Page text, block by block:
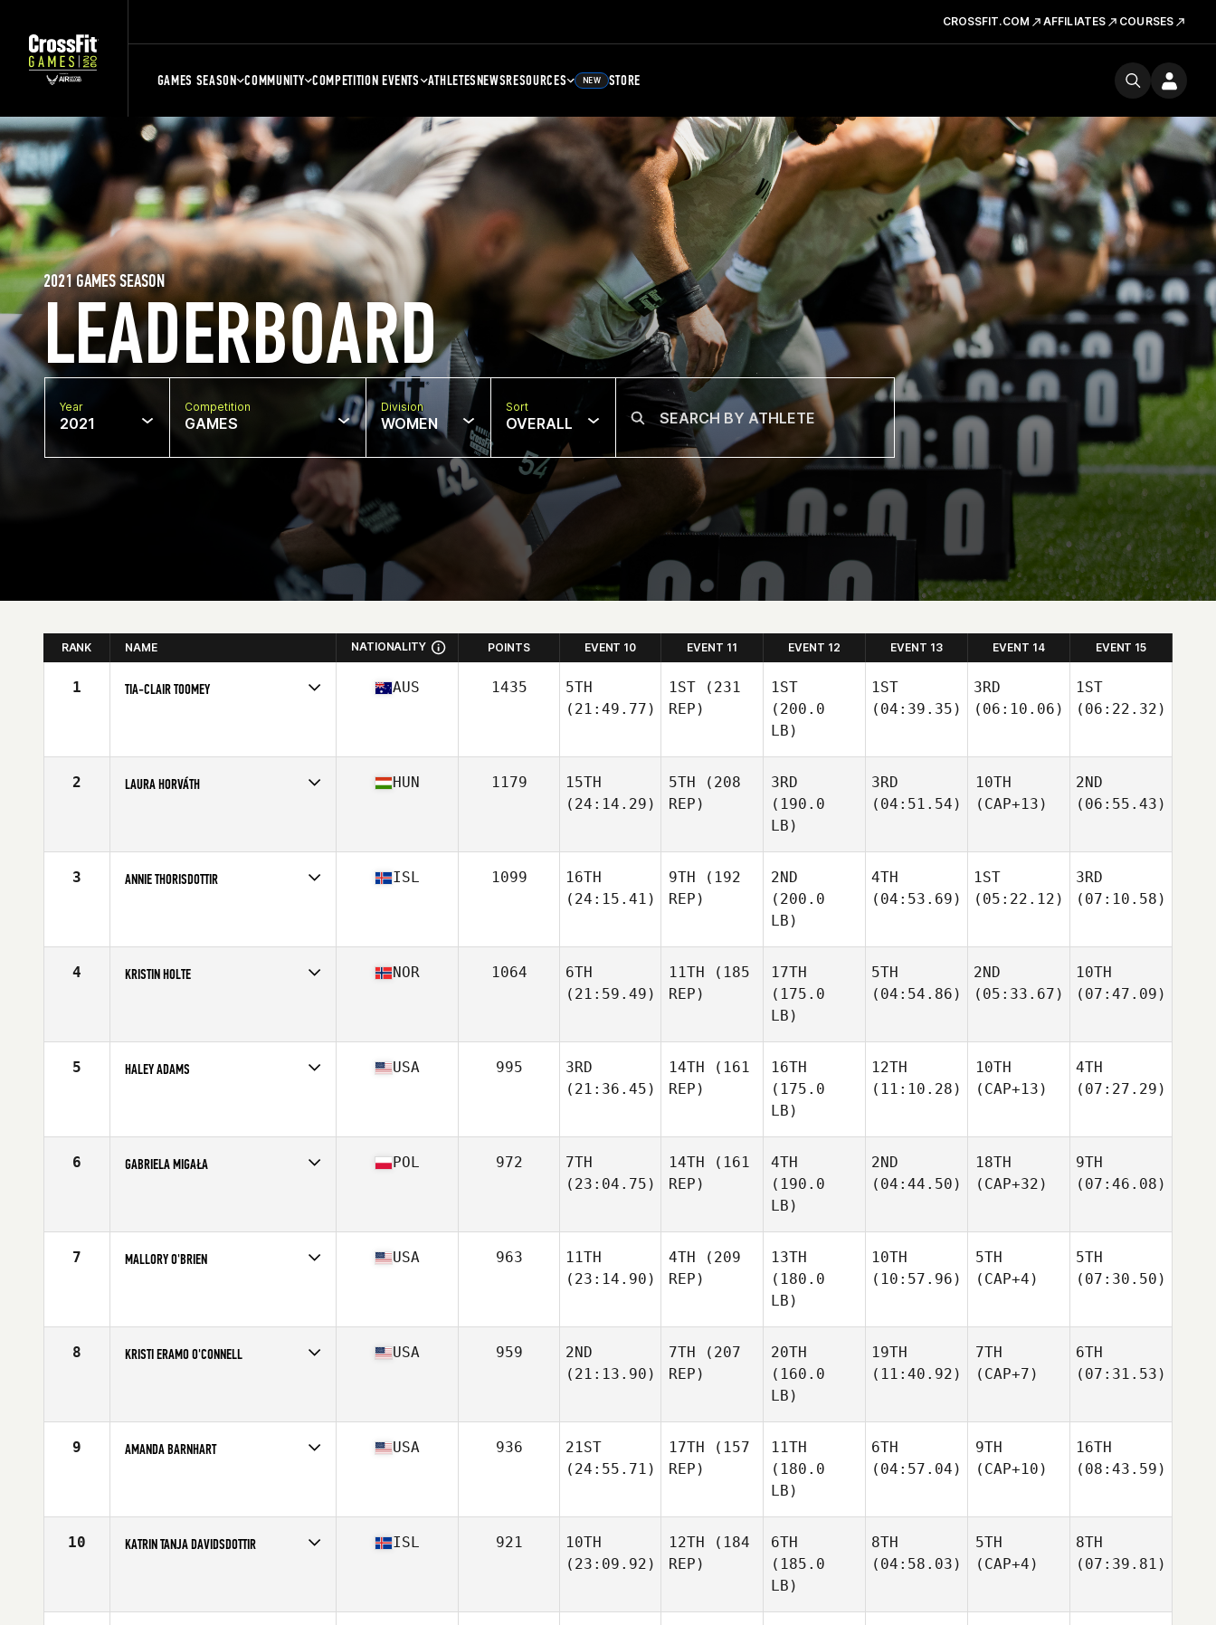
CROSSFIT.COM AFFILIATES COURSES
GAMES SEASON COMMUNITY COMPETITION EVENTS ATHLETESNEWSRESOURCES NEW STORE
LEADERBOARD
2021 GAMES SEASON
Year
2021
Competition
GAMES
Division
WOMEN
Sort
OVERALL
RANK NAME NATIONALITY POINTS EVENT 10 EVENT 11 EVENT 12 EVENT 13 EVENT 14 EVENT 15
1 TIA-CLAIR TOOMEY AUS 1435
5TH
(21:49.77)
1ST (231
REP)
1ST
(200.0
LB)
1ST
(04:39.35)
3RD
(06:10.06)
1ST
(06:22.32)
2 LAURA HORVÁTH HUN 1179
15TH
(24:14.29)
5TH (208
REP)
3RD
(190.0
LB)
3RD
(04:51.54)
10TH
(CAP+13)
2ND
(06:55.43)
3 ANNIE THORISDOTTIR ISL 1099
16TH
(24:15.41)
9TH (192
REP)
2ND
(200.0
LB)
4TH
(04:53.69)
1ST
(05:22.12)
3RD
(07:10.58)
4 KRISTIN HOLTE NOR 1064
6TH
(21:59.49)
11TH (185
REP)
17TH
(175.0
LB)
5TH
(04:54.86)
2ND
(05:33.67)
10TH
(07:47.09)
5 HALEY ADAMS USA 995
3RD
(21:36.45)
14TH (161
REP)
16TH
(175.0
LB)
12TH
(11:10.28)
10TH
(CAP+13)
4TH
(07:27.29)
6 GABRIELA MIGAŁA POL 972
7TH
(23:04.75)
14TH (161
REP)
4TH
(190.0
LB)
2ND
(04:44.50)
18TH
(CAP+32)
9TH
(07:46.08)
7 MALLORY O'BRIEN USA 963
11TH
(23:14.90)
4TH (209
REP)
13TH
(180.0
LB)
10TH
(10:57.96)
5TH
(CAP+4)
5TH
(07:30.50)
8 KRISTI ERAMO O'CONNELL USA 959
2ND
(21:13.90)
7TH (207
REP)
20TH
(160.0
LB)
19TH
(11:40.92)
7TH
(CAP+7)
6TH
(07:31.53)
9 AMANDA BARNHART USA 936
21ST
(24:55.71)
17TH (157
REP)
11TH
(180.0
LB)
6TH
(04:57.04)
9TH
(CAP+10)
16TH
(08:43.59)
10 KATRIN TANJA DAVIDSDOTTIR ISL 921
10TH
(23:09.92)
12TH (184
REP)
6TH
(185.0
LB)
8TH
(04:58.03)
5TH
(CAP+4)
8TH
(07:39.81)